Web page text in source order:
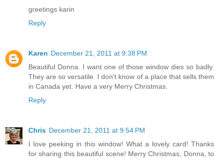
greetings karin
Reply
Karen December 21, 2011 at 9:38 PM
Beautiful Donna. I want one of those window dies so badly.
They are so versatile. I don't know of a place that sells them
in Canada yet. Have a very Merry Christmas.
Reply
Chris December 21, 2011 at 9:54 PM
I love peeking in this window! What a lovely card! Thanks
for sharing this beautiful scene! Merry Christmas, Donna, to